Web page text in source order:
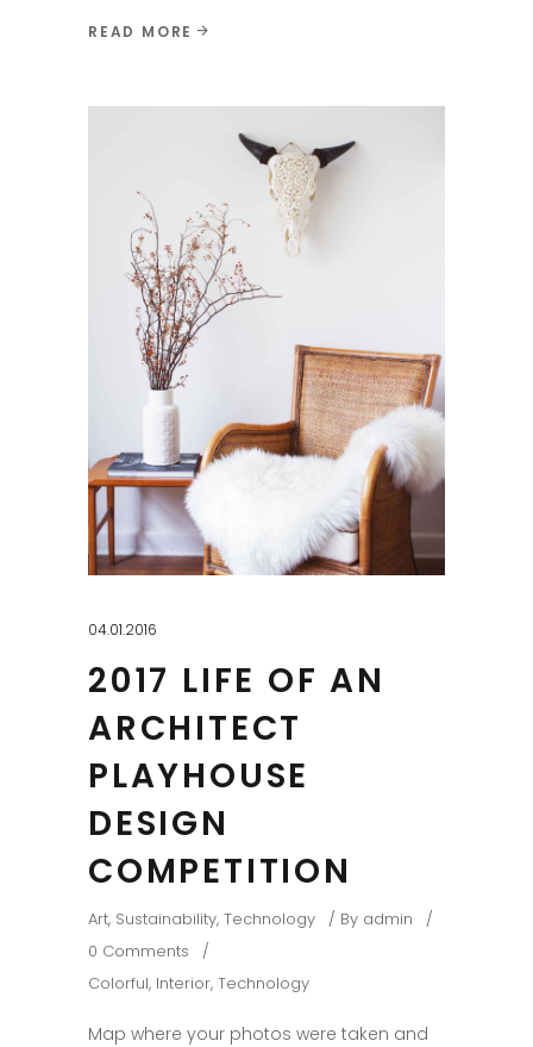
READ MORE
04.01.2016
2017 LIFE OF AN
ARCHITECT
PLAYHOUSE
DESIGN
COMPETITION
Art, Sustainability, Technology By admin
0 Comments
Colorful, Interior, Technology
Map where your photos were taken and